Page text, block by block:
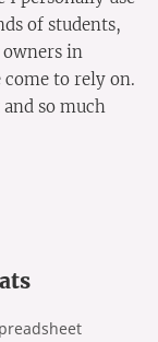
of students,
owners in
come to rely on.
so much